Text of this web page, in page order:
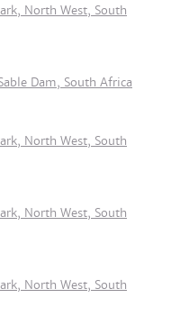
North West, South
Dam, South Africa
North West, South
North West, South
North West, South